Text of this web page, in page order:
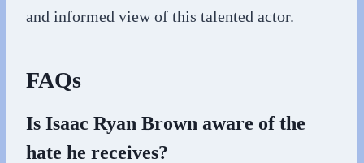
and informed view of this talented actor.
FAQs
Is Isaac Ryan Brown aware of the
hate he receives?